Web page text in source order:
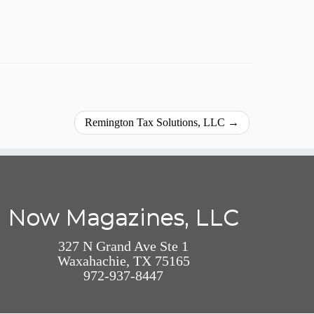
Remington Tax Solutions, LLC →
Now Magazines, LLC
327 N Grand Ave Ste 1
Waxahachie, TX 75165
972-937-8447